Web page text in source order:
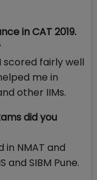
in CAT 2019.
scored fairly well
me in
other IIMs.
did you
in NMAT and
and SIBM Pune.